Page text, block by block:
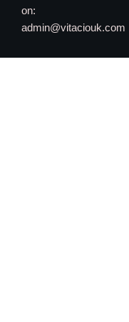
on:
admin@vitaciouk.com